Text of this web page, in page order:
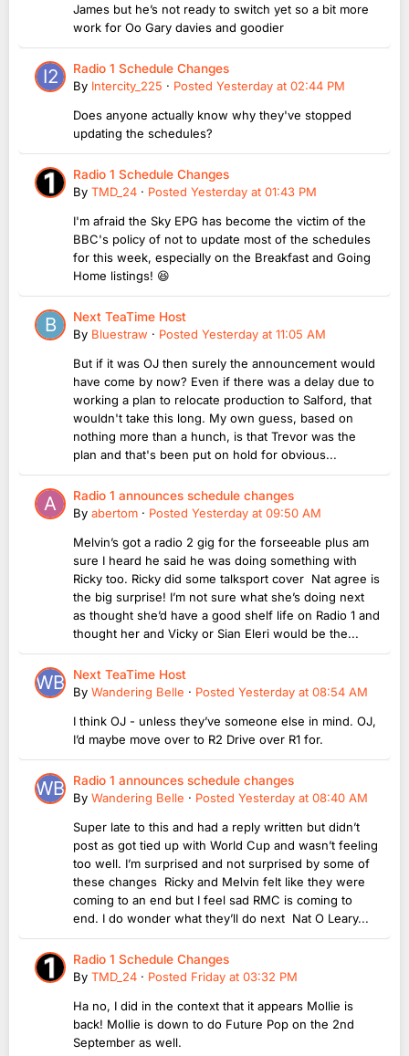
James but he’s not ready to switch yet so a bit more
work for Oo Gary davies and goodier
Radio 1 Schedule Changes
By Intercity_225 · Posted Yesterday at 02:44 PM
Does anyone actually know why they've stopped
updating the schedules?
Radio 1 Schedule Changes
By TMD_24 · Posted Yesterday at 01:43 PM
I'm afraid the Sky EPG has become the victim of the
BBC's policy of not to update most of the schedules
for this week, especially on the Breakfast and Going
Home listings! 😆
Next TeaTime Host
By Bluestraw · Posted Yesterday at 11:05 AM
But if it was OJ then surely the announcement would
have come by now? Even if there was a delay due to
working a plan to relocate production to Salford, that
wouldn't take this long. My own guess, based on
nothing more than a hunch, is that Trevor was the
plan and that's been put on hold for obvious...
Radio 1 announces schedule changes
By abertom · Posted Yesterday at 09:50 AM
Melvin’s got a radio 2 gig for the forseeable plus am
sure I heard he said he was doing something with
Ricky too. Ricky did some talksport cover Nat agree is
the big surprise! I’m not sure what she’s doing next
as thought she’d have a good shelf life on Radio 1 and
thought her and Vicky or Sian Eleri would be the...
Next TeaTime Host
By Wandering Belle · Posted Yesterday at 08:54 AM
I think OJ - unless they’ve someone else in mind. OJ,
I’d maybe move over to R2 Drive over R1 for.
Radio 1 announces schedule changes
By Wandering Belle · Posted Yesterday at 08:40 AM
Super late to this and had a reply written but didn’t
post as got tied up with World Cup and wasn’t feeling
too well. I’m surprised and not surprised by some of
these changes Ricky and Melvin felt like they were
coming to an end but I feel sad RMC is coming to
end. I do wonder what they’ll do next Nat O Leary...
Radio 1 Schedule Changes
By TMD_24 · Posted Friday at 03:32 PM
Ha no, I did in the context that it appears Mollie is
back! Mollie is down to do Future Pop on the 2nd
September as well.